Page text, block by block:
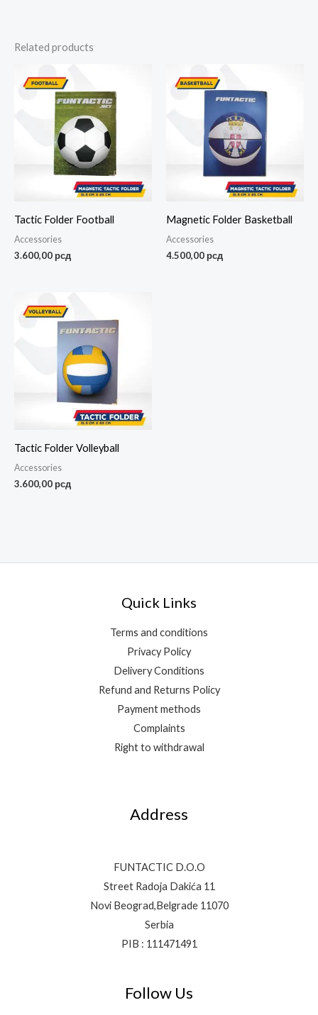
Related products
Tactic Folder Football
Accessories
3.600,00рсд
Magnetic Folder Basketball
Accessories
4.500,00рсд
Tactic Folder Volleyball
Accessories
3.600,00рсд
Quick Links
Terms and conditions
Privacy Policy
Delivery Conditions
Refund and Returns Policy
Payment methods
Complaints
Right to withdrawal
Address
FUNTACTIC D.O.O
Street Radoja Dakića 11
Novi Beograd,Belgrade 11070
Serbia
PIB : 111471491
Follow Us